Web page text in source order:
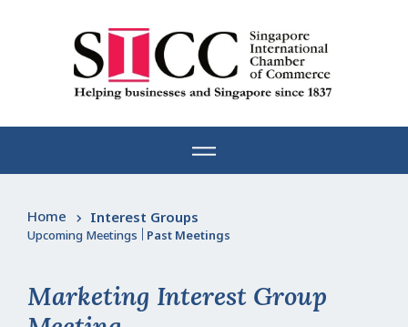
Home Interest Groups
Upcoming Meetings Past Meetings
Marketing Interest Group